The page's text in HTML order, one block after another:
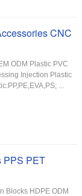
CNC
ODM Plastic PVC
Injection Plastic
...
PPS PET
Blocks HDPE ODM